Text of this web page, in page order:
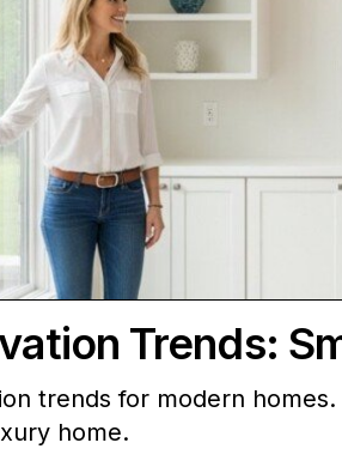
Trends:
trends for modern
home.